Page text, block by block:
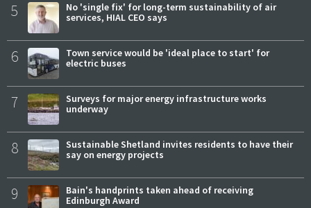
5
No 'single fix' for long-term sustainability of air
services, HIAL CEO says
6
Town service would be 'ideal place to start' for
electric buses
7
Surveys for major energy infrastructure works
underway
8
Sustainable Shetland invites residents to have their
say on energy projects
9
Bain's handprints taken ahead of receiving
Edinburgh Award